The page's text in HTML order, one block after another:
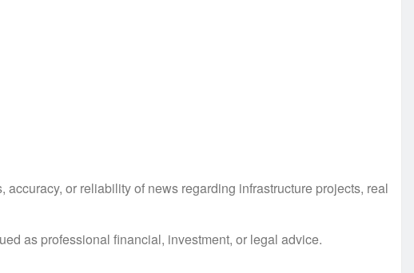
or reliability of news regarding infrastructure projects, real
as professional financial, investment, or legal advice.